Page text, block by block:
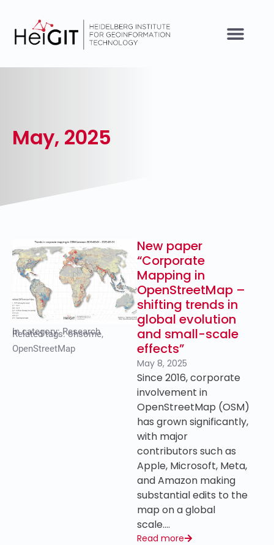
May, 2025
In category:Research
Related tags:ohsome,
OpenStreetMap
New paper
“Corporate
Mapping in
OpenStreetMap –
shifting trends in
global evolution
and small-scale
effects”
May 8, 2025
Since 2016, corporate
involvement in
OpenStreetMap (OSM)
has grown significantly,
with major
contributors such as
Apple, Microsoft, Meta,
and Amazon making
substantial edits to the
map on a global
scale….
Read more